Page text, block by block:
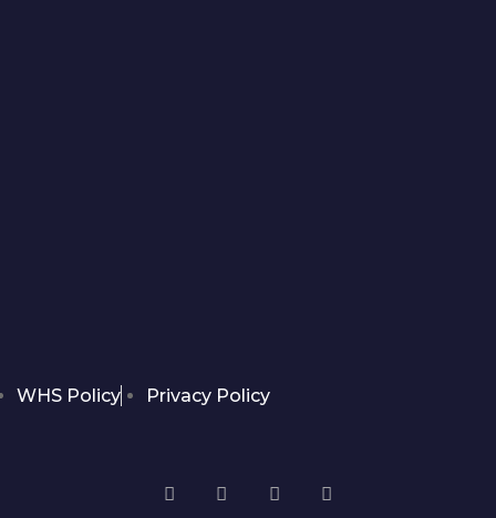
WHS Policy Privacy Policy